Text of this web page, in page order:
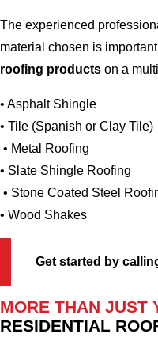
The experienced
material chosen is
roofing products on a
• Asphalt Shingle
• Tile (Spanish or
• Metal Roofing
• Slate Shingle
• Stone Coated
• Wood Shakes
Get started by
MORE THAN JUST
RESIDENTIAL